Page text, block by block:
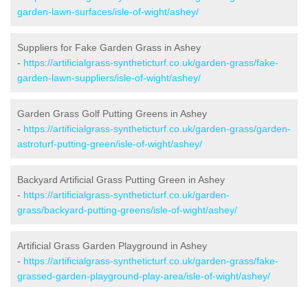
garden-lawn-surfaces/isle-of-wight/ashey/
Suppliers for Fake Garden Grass in Ashey
- https://artificialgrass-syntheticturf.co.uk/garden-grass/fake-
garden-lawn-suppliers/isle-of-wight/ashey/
Garden Grass Golf Putting Greens in Ashey
- https://artificialgrass-syntheticturf.co.uk/garden-grass/garden-
astroturf-putting-green/isle-of-wight/ashey/
Backyard Artificial Grass Putting Green in Ashey
- https://artificialgrass-syntheticturf.co.uk/garden-
grass/backyard-putting-greens/isle-of-wight/ashey/
Artificial Grass Garden Playground in Ashey
- https://artificialgrass-syntheticturf.co.uk/garden-grass/fake-
grassed-garden-playground-play-area/isle-of-wight/ashey/